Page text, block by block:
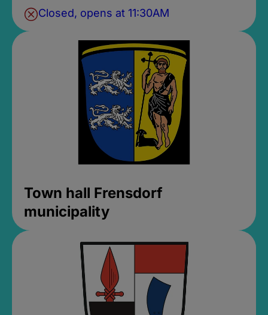
Closed, opens at 11:30AM
Town hall Frensdorf
municipality